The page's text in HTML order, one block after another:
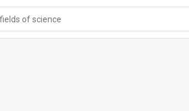
of science